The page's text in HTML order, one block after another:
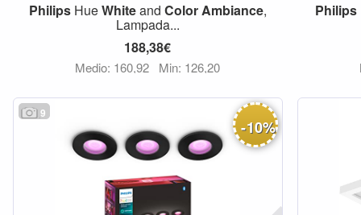
PhilipsHueWhiteand ColorAmbiance,
Lampada...
188,38€
Medio: 160,92 Min: 126,20
Philips
9
-10%